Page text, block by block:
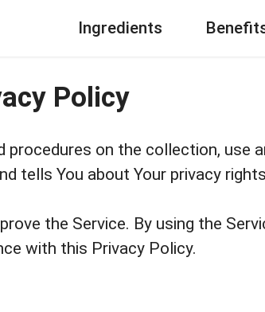
Ingredients
Policy
procedures on the collection, use
tells You about Your privacy
the Service. By using the
with this Privacy Policy.